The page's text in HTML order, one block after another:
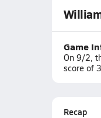
Game
On 9/2,
score of
Recap